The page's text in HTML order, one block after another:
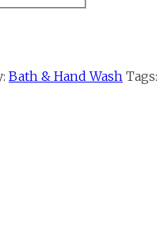
Bath & Hand Wash Tags: